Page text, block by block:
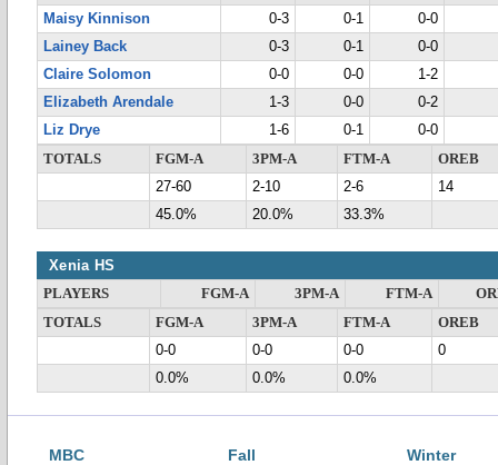
Maisy Kinnison
0-3 0-1
0-0
Lainey Back
0-3 0-1
0-0
Claire Solomon
0-0 0-0
1-2
Elizabeth Arendale
1-3 0-0
0-2
Liz Drye
1-6 0-1
0-0
TOTALS
FGM-A 3PM-A FTM-A
OREB
27-60
2-10 2-6
14
45.0%
20.0% 33.3%
Xenia HS
PLAYERS FGM-A 3PM-A FTM-A
TOTALS
FGM-A 3PM-A FTM-A
OREB
0-0
0-0 0-0
0
0.0%
0.0% 0.0%
MBC Fall Winter